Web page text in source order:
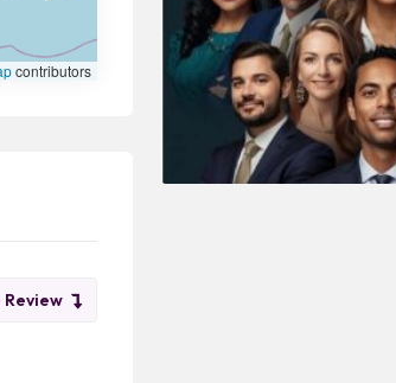
contributors
Review